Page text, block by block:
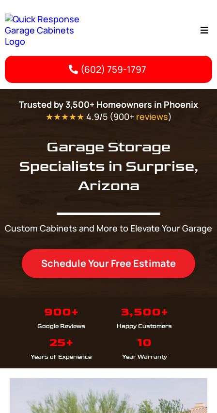
(602) 759-1797
Trusted by 3,500+ Homeowners in Phoenix
★★★★★ 4.9/5 (900+ reviews)
Garage Storage
Specialists in Surprise,
Arizona
Custom Cabinets and More to Elevate Your Garage
Schedule Your Free Estimate
900+
Google Reviews
3,500+
Happy Customers
25+
Years of Experience
10
Year Warranty